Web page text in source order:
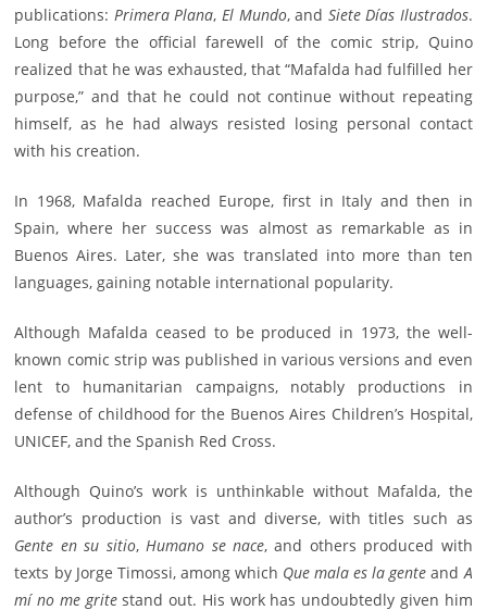
publications: Primera Plana, El Mundo, and Siete Días Ilustrados.
Long before the official farewell of the comic strip, Quino
realized that he was exhausted, that “Mafalda had fulfilled her
purpose,” and that he could not continue without repeating
himself, as he had always resisted losing personal contact
with his creation.
In 1968, Mafalda reached Europe, first in Italy and then in
Spain, where her success was almost as remarkable as in
Buenos Aires. Later, she was translated into more than ten
languages, gaining notable international popularity.
Although Mafalda ceased to be produced in 1973, the well-
known comic strip was published in various versions and even
lent to humanitarian campaigns, notably productions in
defense of childhood for the Buenos Aires Children’s Hospital,
UNICEF, and the Spanish Red Cross.
Although Quino’s work is unthinkable without Mafalda, the
author’s production is vast and diverse, with titles such as
Gente en su sitio,Humano se nace, and others produced with
texts by Jorge Timossi, among which Que mala es la gente andA
mí no me gritestand out. His work has undoubtedly given him